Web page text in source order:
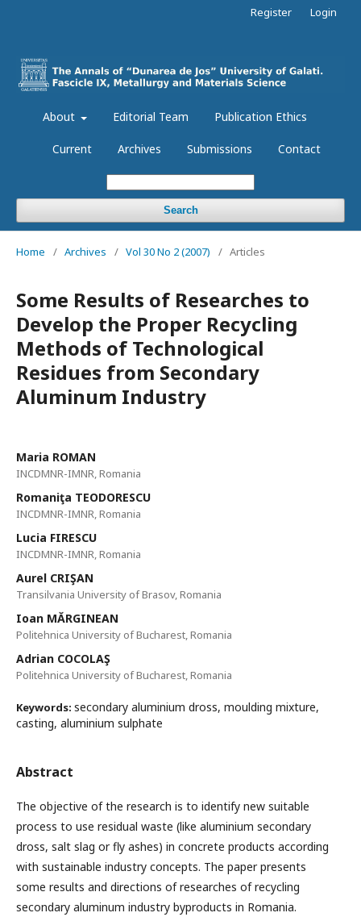
About Editorial Team Publication Ethics
Current Archives Submissions Contact
Search
Register Login
Home / Archives / Vol 30 No 2 (2007) / Articles
Some Results of Researches to
Develop the Proper Recycling
Methods of Technological
Residues from Secondary
Aluminum Industry
Maria ROMAN
INCDMNR-IMNR, Romania
Romaniţa TEODORESCU
INCDMNR-IMNR, Romania
Lucia FIRESCU
INCDMNR-IMNR, Romania
Aurel CRIŞAN
Transilvania University of Brasov, Romania
Ioan MĂRGINEAN
Politehnica University of Bucharest, Romania
Adrian COCOLAŞ
Politehnica University of Bucharest, Romania
Keywords: secondary aluminium dross, moulding mixture,
casting, aluminium sulphate
Abstract
The objective of the research is to identify new suitable
process to use residual waste (like aluminium secondary
dross, salt slag or fly ashes) in concrete products according
with sustainable industry concepts. The paper presents
some results and directions of researches of recycling
secondary aluminum industry byproducts in Romania.